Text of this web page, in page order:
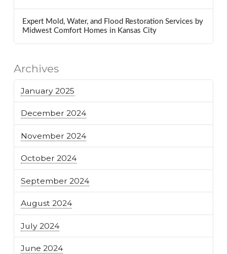
Expert Mold, Water, and Flood Restoration Services by
Midwest Comfort Homes in Kansas City
Archives
January 2025
December 2024
November 2024
October 2024
September 2024
August 2024
July 2024
June 2024